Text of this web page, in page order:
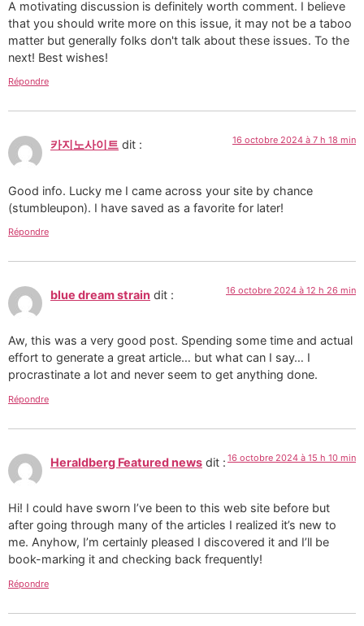
A motivating discussion is definitely worth comment. I believe
that you should write more on this issue, it may not be a taboo
matter but generally folks don't talk about these issues. To the
next! Best wishes!
Répondre
카지노사이트 dit : 16 octobre 2024 à 7 h 18 min
Good info. Lucky me I came across your site by chance
(stumbleupon). I have saved as a favorite for later!
Répondre
blue dream strain dit : 16 octobre 2024 à 12 h 26 min
Aw, this was a very good post. Spending some time and actual
effort to generate a great article… but what can I say… I
procrastinate a lot and never seem to get anything done.
Répondre
Heraldberg Featured news dit : 16 octobre 2024 à 15 h 10 min
Hi! I could have sworn I’ve been to this web site before but
after going through many of the articles I realized it’s new to
me. Anyhow, I’m certainly pleased I discovered it and I’ll be
book-marking it and checking back frequently!
Répondre